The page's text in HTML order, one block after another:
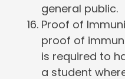
general public.
Proof of
proof of
is required to
a student